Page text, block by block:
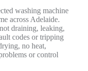
washing machine
across Adelaide.
draining, leaking,
codes or tripping
no heat,
or control